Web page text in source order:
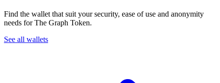
Find the wallet that suit your security, ease of use and anonymity
needs for The Graph Token.
See all wallets